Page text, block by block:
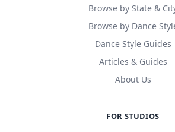
Browse by State &
Browse by Dance
Dance Style Guides
Articles & Guides
About Us
FOR STUDIOS